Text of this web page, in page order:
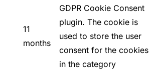
11
months
GDPR Cookie Consent
plugin. The cookie is
used to store the user
consent for the cookies
in the category